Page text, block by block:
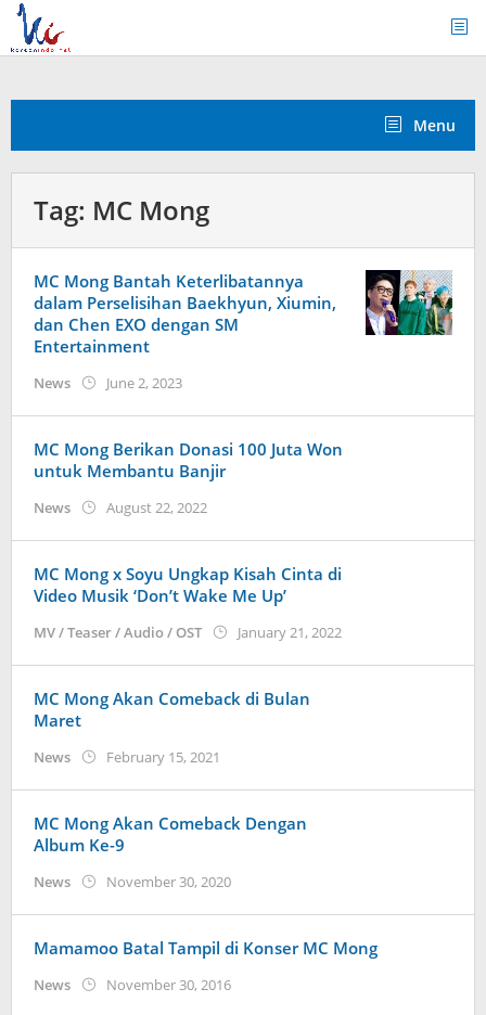
Skip
content
Menu
Tag: MC Mong
MC Mong Bantah Keterlibatannya
dalam Perselisihan Baekhyun, Xiumin,
dan Chen EXO dengan SM
Entertainment
News June 2, 2023by
MC Mong Berikan Donasi 100 Juta Won
untuk Membantu Banjir
News August 22, 2022by
MC Mong x Soyu Ungkap Kisah Cinta di
Video Musik ‘Don’t Wake Me Up’
MV / Teaser / Audio / OST January 21, 2022by
MC Mong Akan Comeback di Bulan
Maret
News February 15, 2021
MC Mong Akan Comeback Dengan
Album Ke-9
News November 30, 2020by
Mamamoo Batal Tampil di Konser MC Mong
News November 30, 2016by